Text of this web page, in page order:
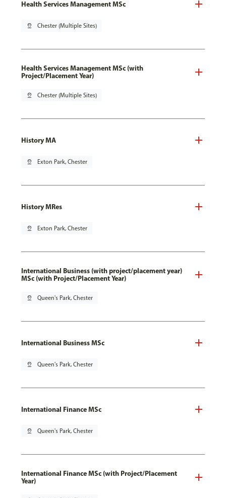
Health Services Management MSc
pin_drop Chester (Multiple Sites)
Health Services Management MSc (with
Project/Placement Year)
pin_drop Chester (Multiple Sites)
History MA
pin_drop Exton Park, Chester
History MRes
pin_drop Exton Park, Chester
International Business (with project/placement year)
MSc (with Project/Placement Year)
pin_drop Queen's Park, Chester
International Business MSc
pin_drop Queen's Park, Chester
International Finance MSc
pin_drop Queen's Park, Chester
International Finance MSc (with Project/Placement
Year)